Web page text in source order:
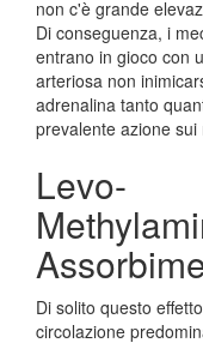
non c'è grande
Di conseguenza, i
entrano in gioco con
arteriosa non
adrenalina tanto
prevalente azione
Levo-
Di solito questo
circolazione